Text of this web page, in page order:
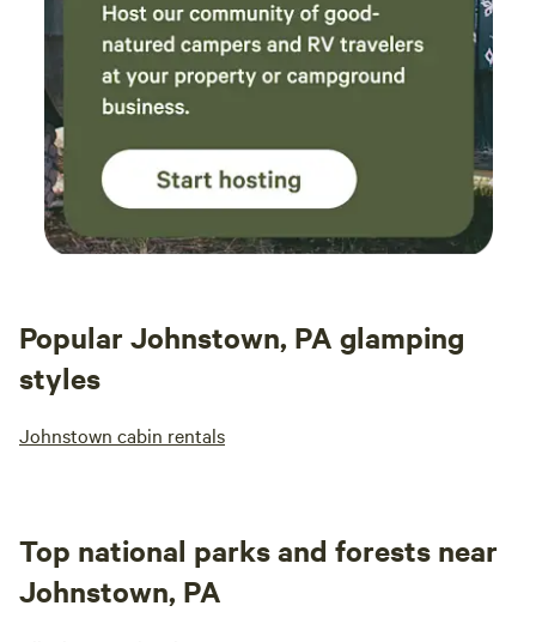
Popular Johnstown, PA glamping
styles
Johnstown cabin rentals
Top national parks and forests near
Johnstown, PA